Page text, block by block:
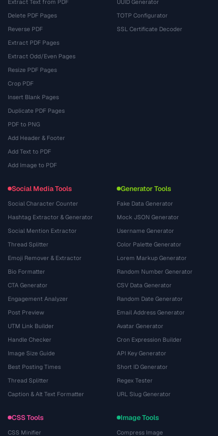
Extract Text from PDF
Delete PDF Pages
Reverse PDF
Extract PDF Pages
Extract Odd/Even Pages
Resize PDF Pages
Crop PDF
Insert Blank Pages
Duplicate PDF Pages
PDF to PNG
Add Header & Footer
Add Text to PDF
Add Image to PDF
UUID Generator
TOTP Configurator
SSL Certificate Decoder
Social Media Tools
Social Character Counter
Hashtag Extractor & Generator
Social Mention Extractor
Thread Splitter
Emoji Remover & Extractor
Bio Formatter
CTA Generator
Engagement Analyzer
Post Preview
UTM Link Builder
Handle Checker
Image Size Guide
Best Posting Times
Thread Splitter
Caption & Alt Text Formatter
Generator Tools
Fake Data Generator
Mock JSON Generator
Username Generator
Color Palette Generator
Lorem Markup Generator
Random Number Generator
CSV Data Generator
Random Date Generator
Email Address Generator
Avatar Generator
Cron Expression Builder
API Key Generator
Short ID Generator
Regex Tester
URL Slug Generator
CSS Tools
CSS Minifier
Image Tools
Compress Image